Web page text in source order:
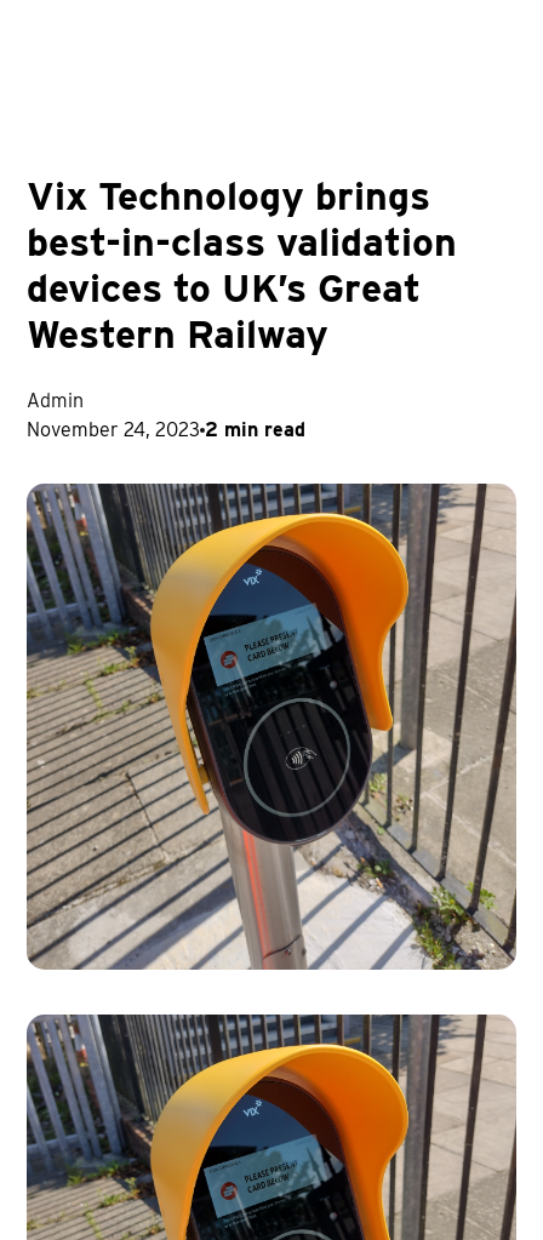
Vix Technology brings
best-in-class validation
devices to UK’s Great
Western Railway
Admin
November 24, 2023 2 min read